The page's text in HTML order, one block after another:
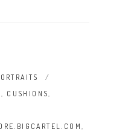
, CUSHIONS,
,